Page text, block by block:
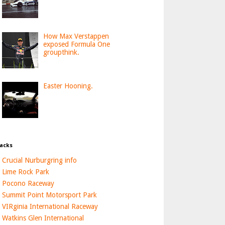
How Max Verstappen
exposed Formula One
groupthink.
Easter Hooning.
Crucial Nurburgring info
Lime Rock Park
Pocono Raceway
Summit Point Motorsport Park
VIRginia International Raceway
Watkins Glen International